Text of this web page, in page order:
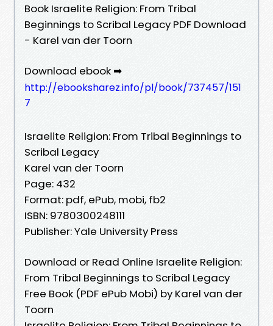
Book Israelite Religion: From Tribal
Beginnings to Scribal Legacy PDF Download
- Karel van der Toorn
Download ebook ➡
http://ebooksharez.info/pl/book/737457/151
7
Israelite Religion: From Tribal Beginnings to
Scribal Legacy
Karel van der Toorn
Page: 432
Format: pdf, ePub, mobi, fb2
ISBN: 9780300248111
Publisher: Yale University Press
Download or Read Online Israelite Religion:
From Tribal Beginnings to Scribal Legacy
Free Book (PDF ePub Mobi) by Karel van der
Toorn